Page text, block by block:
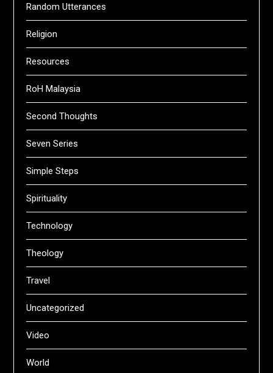
Random Utterances
Religion
Resources
RoH Malaysia
Second Thoughts
Seven Series
Simple Steps
Spirituality
Technology
Theology
Travel
Uncategorized
Video
World